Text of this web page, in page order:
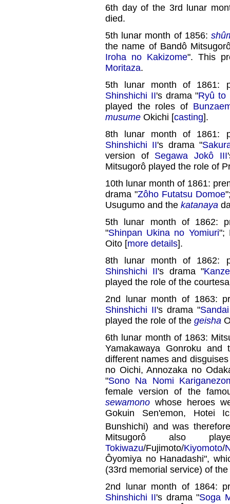
6th day of the 3rd lunar
died.
5th lunar month of 1856:
the name of Bandô
Iroha no Kakizome". This
Moritaza.
5th lunar month of 1861:
Shinshichi II's drama "Ryû to
played the roles of
musume Okichi [casting].
8th lunar month of 1861:
Shinshichi II's drama "
version of Segawa Jokô III
Mitsugorô played the role of
10th lunar month of 1861:
drama "Zôho Futatsu Domoe
Usugumo and the katanaya
5th lunar month of 1862:
"Shinpan Ukina no Yomiuri";
Oito [more details].
8th lunar month of 1862:
Shinshichi II's drama "
played the role of the
2nd lunar month of 1863:
Shinshichi II's drama "
played the role of the geisha
6th lunar month of 1863:
Yamakawaya Gonroku
different names and
no Oichi, Annozaka no
"Sono Na Nomi
female version of the
sewamono whose heroes
Gokuin Sen'emon, Hotei
Bunshichi) and was
Mitsugorô also
Tokiwazu/Fujimoto/Kiyomoto/
Ôyomiya no Hanadashi",
(33rd memorial service) of
2nd lunar month of 1864:
Shinshichi II's drama "Soga